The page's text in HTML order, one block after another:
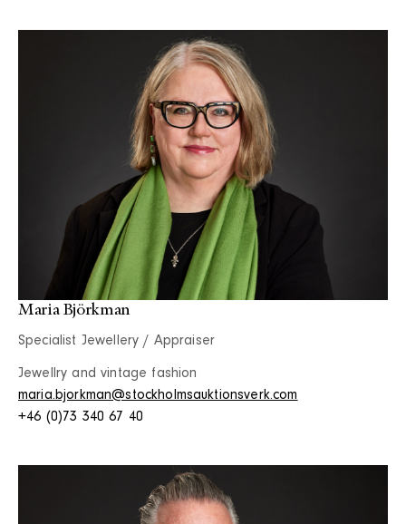
Maria Björkman
Specialist Jewellery / Appraiser
Jewellry and vintage fashion
maria.bjorkman@stockholmsauktionsverk.com
+46 (0)73 340 67 40